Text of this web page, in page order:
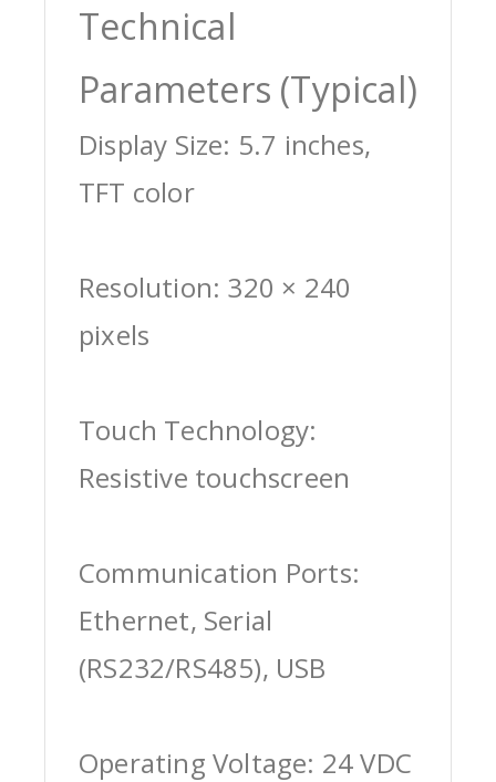
Technical
Parameters (Typical)
Display Size: 5.7 inches,
TFT color
Resolution: 320 × 240
pixels
Touch Technology:
Resistive touchscreen
Communication Ports:
Ethernet, Serial
(RS232/RS485), USB
Operating Voltage: 24 VDC